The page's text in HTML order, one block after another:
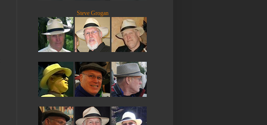
Steve Grogan